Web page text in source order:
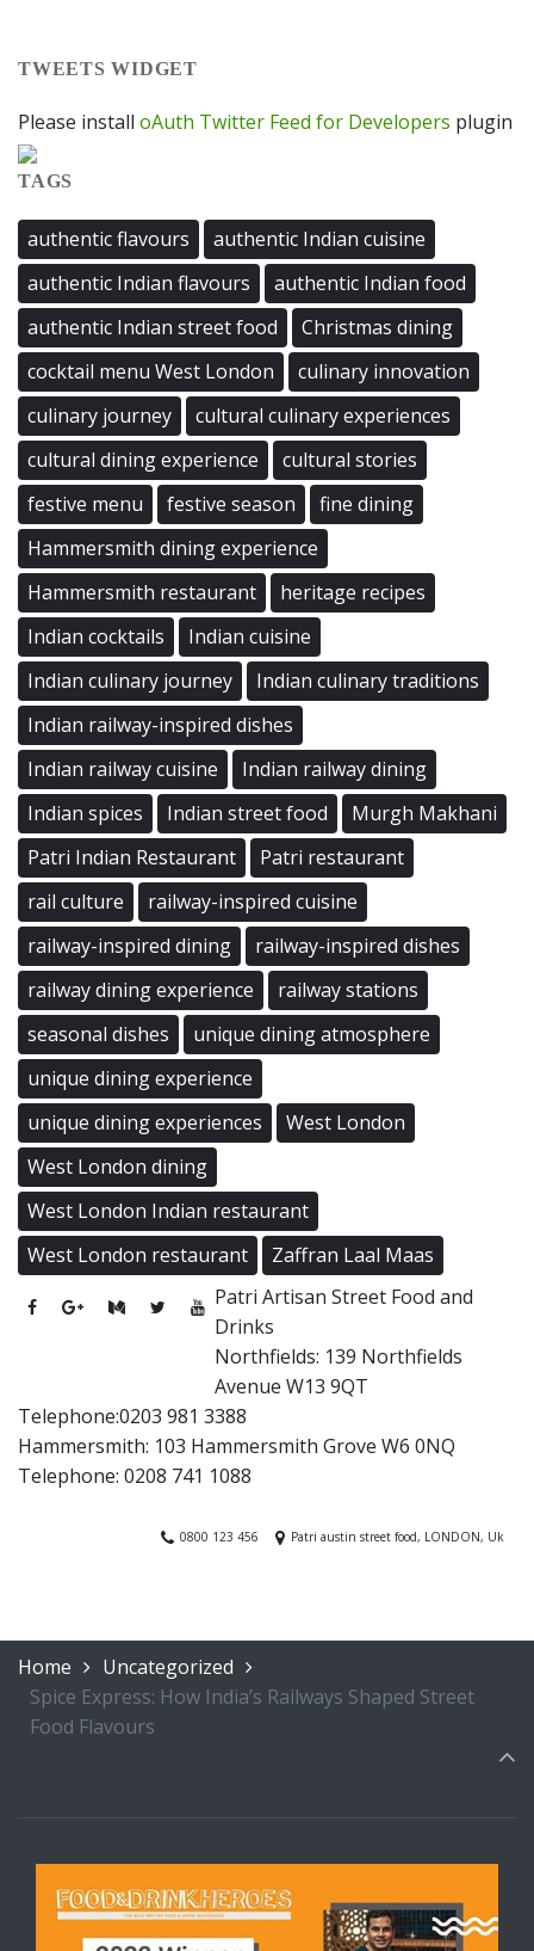
TWEETS WIDGET
Please install oAuth Twitter Feed for Developers plugin
TAGS
authentic flavours
authentic Indian cuisine
authentic Indian flavours
authentic Indian food
authentic Indian street food
Christmas dining
cocktail menu West London
culinary innovation
culinary journey
cultural culinary experiences
cultural dining experience
cultural stories
festive menu
festive season
fine dining
Hammersmith dining experience
Hammersmith restaurant
heritage recipes
Indian cocktails
Indian cuisine
Indian culinary journey
Indian culinary traditions
Indian railway-inspired dishes
Indian railway cuisine
Indian railway dining
Indian spices
Indian street food
Murgh Makhani
Patri Indian Restaurant
Patri restaurant
rail culture
railway-inspired cuisine
railway-inspired dining
railway-inspired dishes
railway dining experience
railway stations
seasonal dishes
unique dining atmosphere
unique dining experience
unique dining experiences
West London
West London dining
West London Indian restaurant
West London restaurant
Zaffran Laal Maas
Patri Artisan Street Food and
Drinks
Northfields: 139 Northfields
Avenue W13 9QT
Telephone:0203 981 3388
Hammersmith: 103 Hammersmith Grove W6 0NQ
Telephone: 0208 741 1088
0800 123 456 Patri austin street food, LONDON, Uk
Home
Uncategorized
Spice Express: How India’s Railways Shaped Street
Food Flavours